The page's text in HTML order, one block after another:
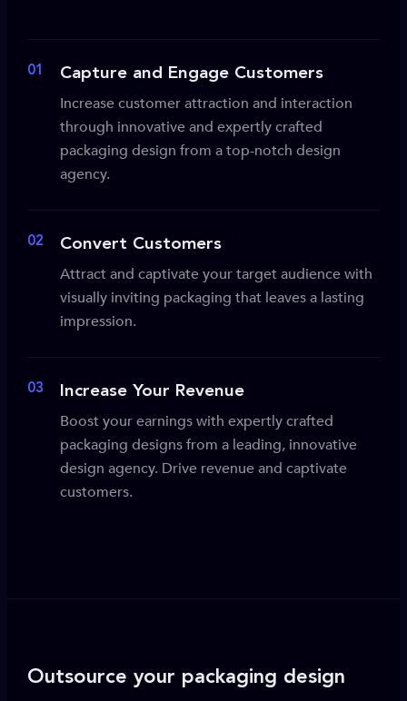
01 Capture and Engage Customers
Increase customer attraction and interaction
through innovative and expertly crafted
packaging design from a top-notch design
agency.
02 Convert Customers
Attract and captivate your target audience with
visually inviting packaging that leaves a lasting
impression.
03 Increase Your Revenue
Boost your earnings with expertly crafted
packaging designs from a leading, innovative
design agency. Drive revenue and captivate
customers.
Outsource your packaging design